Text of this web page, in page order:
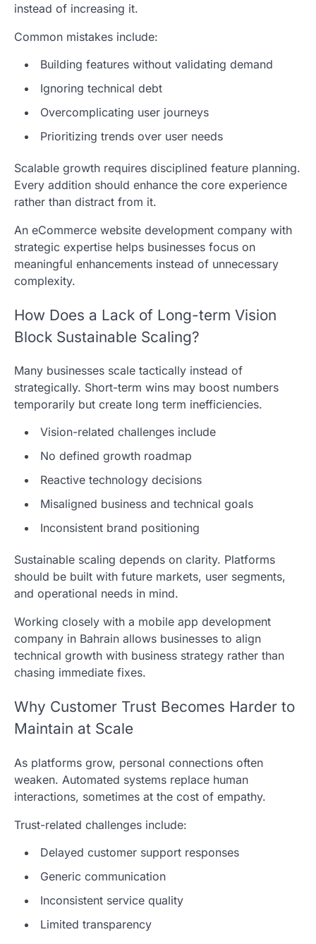
instead of increasing it.
Common mistakes include:
Building features without validating demand
Ignoring technical debt
Overcomplicating user journeys
Prioritizing trends over user needs
Scalable growth requires disciplined feature planning.
Every addition should enhance the core experience
rather than distract from it.
An eCommerce website development company with
strategic expertise helps businesses focus on
meaningful enhancements instead of unnecessary
complexity.
How Does a Lack of Long-term Vision
Block Sustainable Scaling?
Many businesses scale tactically instead of
strategically. Short-term wins may boost numbers
temporarily but create long term inefficiencies.
Vision-related challenges include
No defined growth roadmap
Reactive technology decisions
Misaligned business and technical goals
Inconsistent brand positioning
Sustainable scaling depends on clarity. Platforms
should be built with future markets, user segments,
and operational needs in mind.
Working closely with a mobile app development
company in Bahrain allows businesses to align
technical growth with business strategy rather than
chasing immediate fixes.
Why Customer Trust Becomes Harder to
Maintain at Scale
As platforms grow, personal connections often
weaken. Automated systems replace human
interactions, sometimes at the cost of empathy.
Trust-related challenges include:
Delayed customer support responses
Generic communication
Inconsistent service quality
Limited transparency